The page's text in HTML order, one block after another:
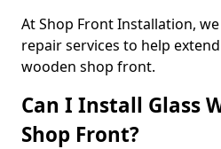
At Shop Front Installation,
repair services to help
wooden shop front.
Can I Install Glass
Shop Front?